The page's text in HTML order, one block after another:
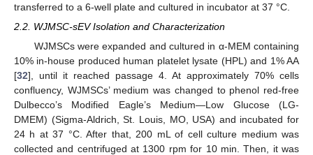
transferred to a 6-well plate and cultured in incubator at 37 °C.
2.2. WJMSC-sEV Isolation and Characterization
WJMSCs were expanded and cultured in α-MEM containing
10% in-house produced human platelet lysate (HPL) and 1% AA
[32], until it reached passage 4. At approximately 70% cells
confluency, WJMSCs’ medium was changed to phenol red-free
Dulbecco’s Modified Eagle’s Medium—Low Glucose (LG-
DMEM) (Sigma-Aldrich, St. Louis, MO, USA) and incubated for
24 h at 37 °C. After that, 200 mL of cell culture medium was
collected and centrifuged at 1300 rpm for 10 min. Then, it was